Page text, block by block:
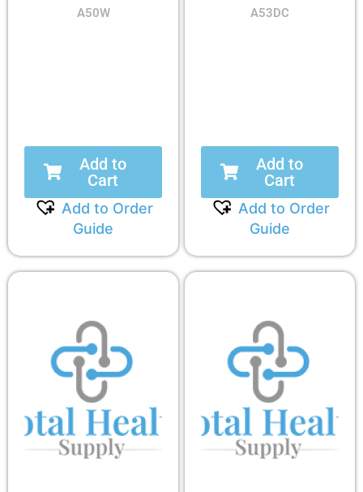
A50W
Add to
Cart
Add to Order
Guide
A53DC
Add to
Cart
Add to Order
Guide